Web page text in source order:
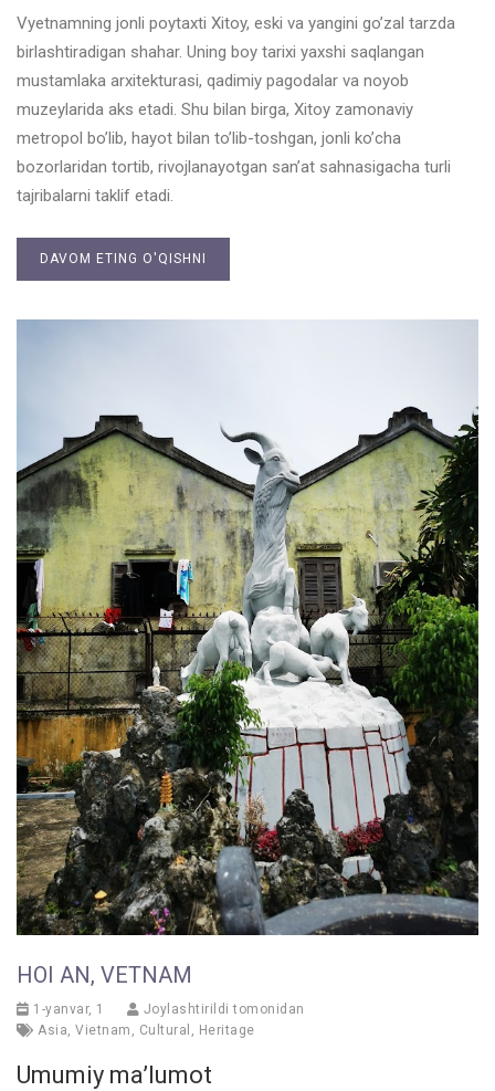
Vyetnamning jonli poytaxti Xitoy, eski va yangini go’zal tarzda
birlashtiradigan shahar. Uning boy tarixi yaxshi saqlangan
mustamlaka arxitekturasi, qadimiy pagodalar va noyob
muzeylarida aks etadi. Shu bilan birga, Xitoy zamonaviy
metropol bo’lib, hayot bilan to’lib-toshgan, jonli ko’cha
bozorlaridan tortib, rivojlanayotgan san’at sahnasigacha turli
tajribalarni taklif etadi.
DAVOM ETING O'QISHNI
HOI AN, VETNAM
1-yanvar, 1
Joylashtirildi tomonidan
Asia, Vietnam , Cultural , Heritage
Umumiy ma’lumot